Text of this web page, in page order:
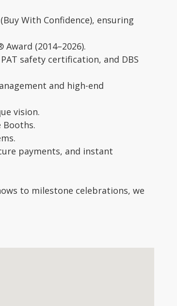
With Confidence), ensuring
(2014–2026).
safety certification, and DBS
and high-end
vision.
Booths.
payments, and instant
to milestone celebrations, we